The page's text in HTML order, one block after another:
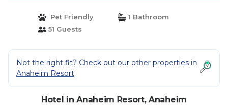
Pet Friendly
1 Bathroom
51 Guests
Not the right fit? Check out our other properties in
Anaheim Resort
Hotel in Anaheim Resort, Anaheim